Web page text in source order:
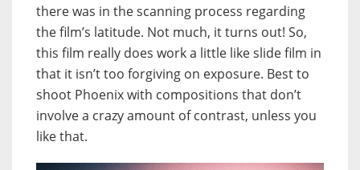
there was in the scanning process regarding
the film’s latitude. Not much, it turns out! So,
this film really does work a little like slide film in
that it isn’t too forgiving on exposure. Best to
shoot Phoenix with compositions that don’t
involve a crazy amount of contrast, unless you
like that.